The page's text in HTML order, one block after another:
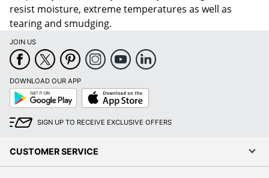
resist moisture, extreme temperatures as well as
tearing and smudging.
JOIN US
DOWNLOAD OUR APP
Google
Play
App
Store
SIGN UP TO RECEIVE EXCLUSIVE OFFERS
CUSTOMER SERVICE